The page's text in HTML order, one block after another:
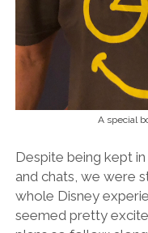
A special
Despite being kept
and chats, we were
whole Disney
seemed pretty